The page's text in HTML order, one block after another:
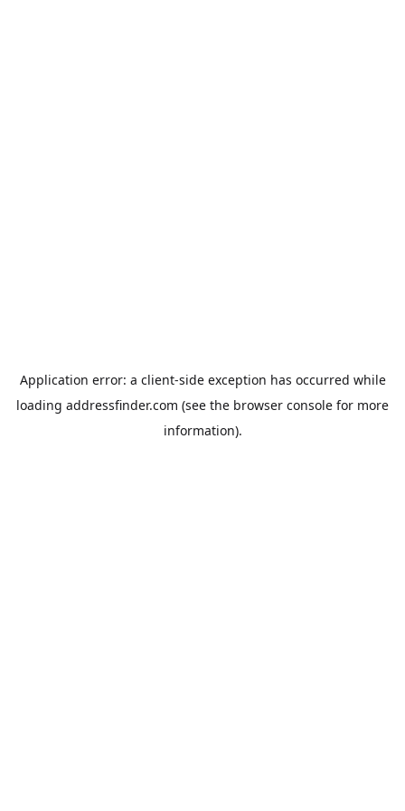
Application error: a client-side exception has occurred while
loading addressfinder.com (see the browser console for more
information).